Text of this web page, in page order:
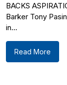
BACKS
Barker Tony
in...
Read More